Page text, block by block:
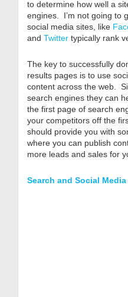
to determine how well a
engines. I’m not going to
social media sites, like
and Twitter typically rank
The key to successfully
results pages is to use
content across the web.
search engines they can
the first page of search
your competitors off the
should provide you with
where you can publish
more leads and sales for
Search and Social